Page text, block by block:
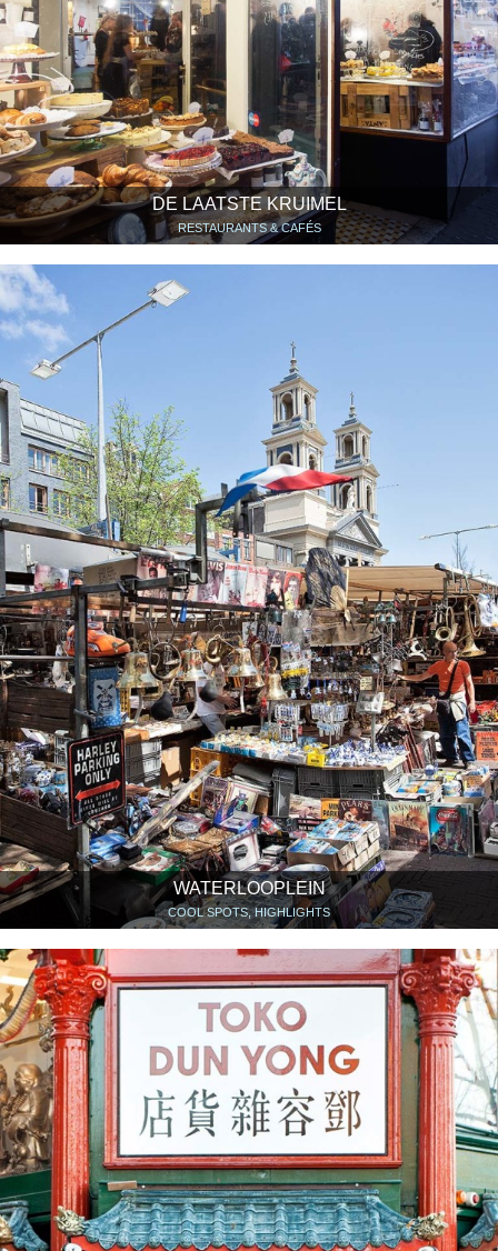
DE LAATSTE KRUIMEL
RESTAURANTS & CAFÉS
WATERLOOPLEIN
COOL SPOTS, HIGHLIGHTS